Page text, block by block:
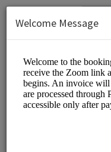
Welcome Message